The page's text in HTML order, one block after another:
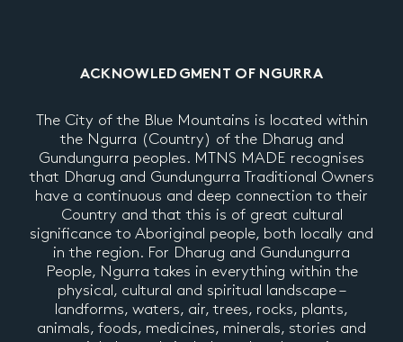
ACKNOWLEDGMENT OF NGURRA
The City of the Blue Mountains is located within
the Ngurra (Country) of the Dharug and
Gundungurra peoples. MTNS MADE recognises
that Dharug and Gundungurra Traditional Owners
have a continuous and deep connection to their
Country and that this is of great cultural
significance to Aboriginal people, both locally and
in the region. For Dharug and Gundungurra
People, Ngurra takes in everything within the
physical, cultural and spiritual landscape –
landforms, waters, air, trees, rocks, plants,
animals, foods, medicines, minerals, stories and